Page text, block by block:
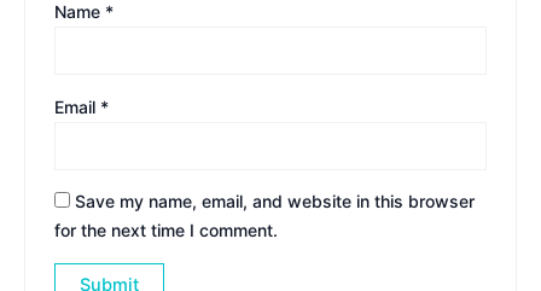
Name *
Email *
Save my name, email, and website in this browser
for the next time I comment.